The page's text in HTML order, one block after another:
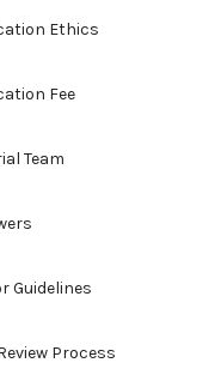
Ethics
Fee
Team
Guidelines
Process